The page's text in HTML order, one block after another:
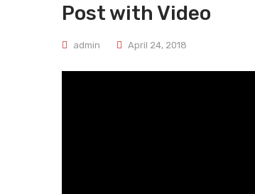
Post with Video
admin April 24, 2018